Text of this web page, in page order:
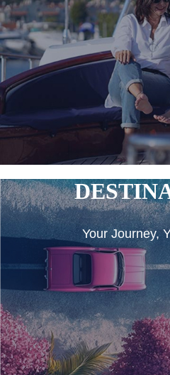
Your Journey,